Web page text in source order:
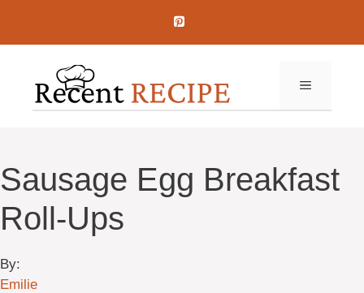
contenu
MENU
Sausage Egg Breakfast
Roll-Ups
By:
Emilie